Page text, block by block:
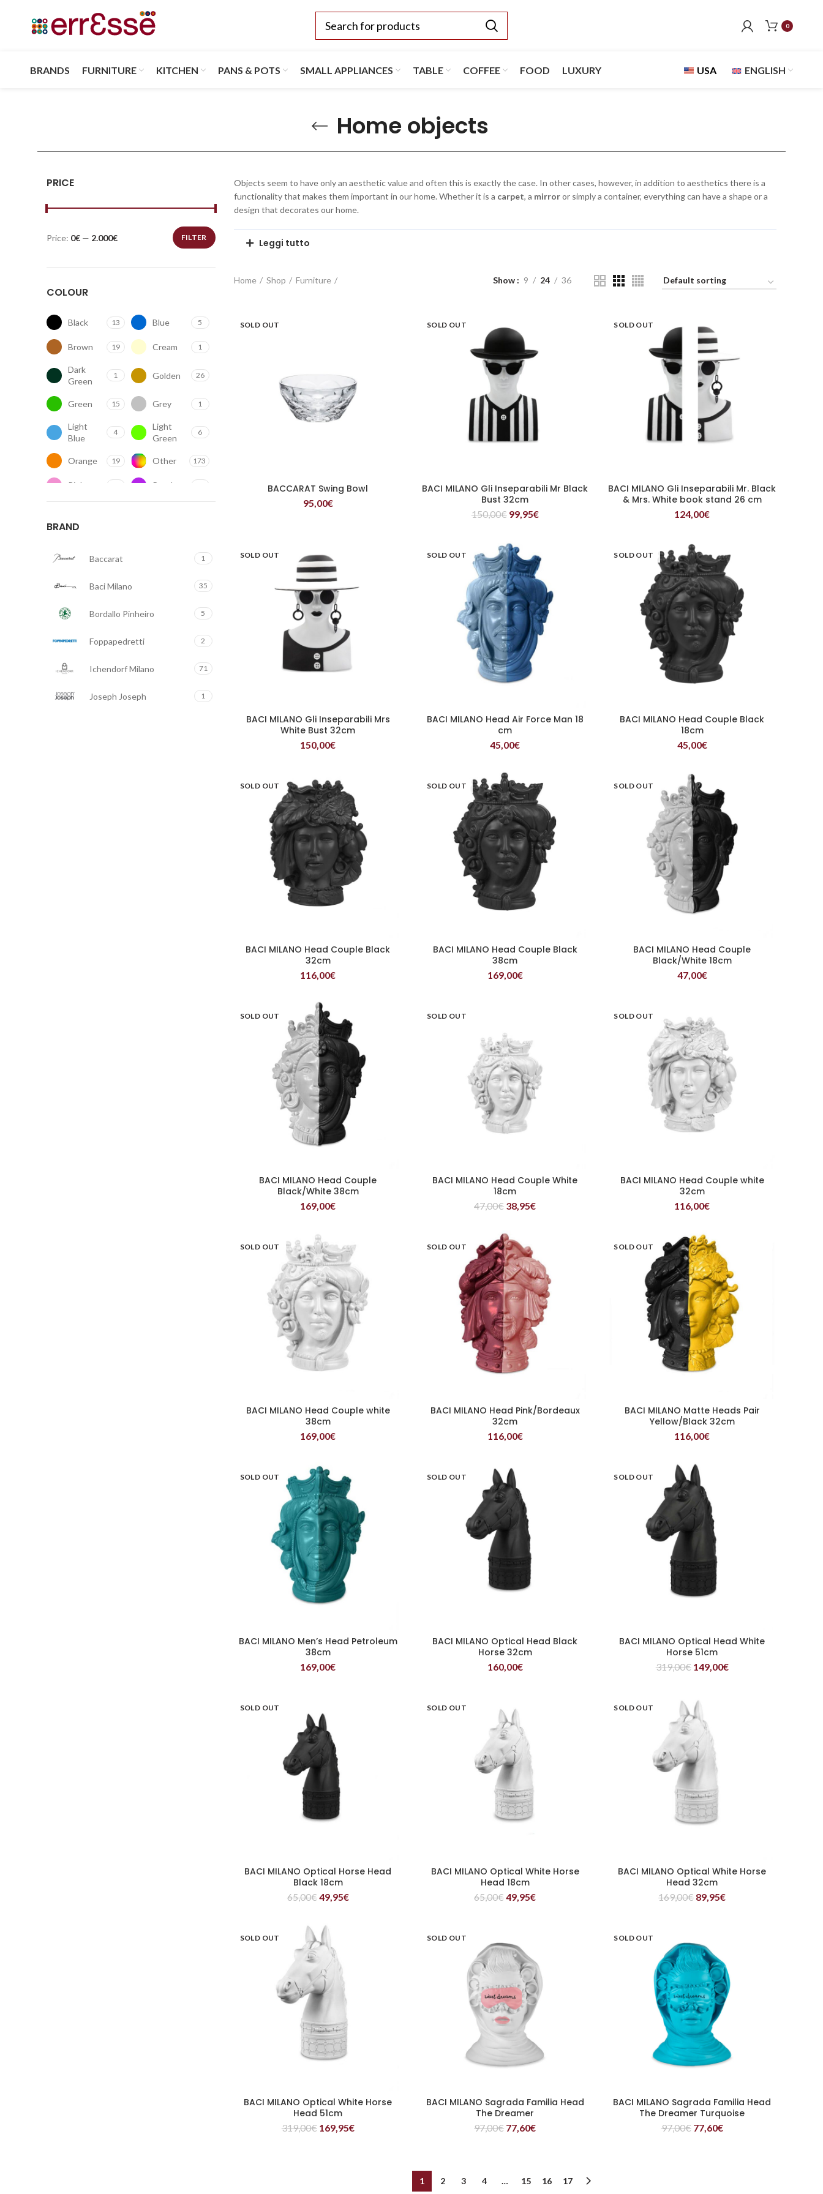
0
BRANDS FURNITURE KITCHEN PANS & POTS SMALL APPLIANCES TABLE COFFEE FOOD LUXURY USA ENGLISH
Home objects
PRICE
FILTER
Price: 0€ — 2.000€
COLOUR
Black 13 Blue 5
Brown 19 Cream 1
Dark
Green
1 Golden 26
Green 15 Grey 1
Light
Blue
4
Light
Green
6
Orange 19 Other 173
Pink Purple
White/Black
BRAND
Baccarat 1
Baci Milano 35
Bordallo Pinheiro 5
Foppapedretti 2
Ichendorf Milano 71
Joseph Joseph 1
Objects seem to have only an aesthetic value and often this is exactly the case. In other cases, however, in addition to aesthetics there is a
functionality that makes them important in our home. Whether it is a carpet, a mirroror simply a container, everything can have a shape or a
design that decorates our home.
Leggi tutto
Home Shop Furniture Show 9 24 36
SOLD OUT
READ MORE
BACCARAT Swing Bowl
95,00€
SOLD OUT
READ MORE
BACI MILANO Gli Inseparabili Mr Black
Bust 32cm
150,00€ 99,95€
SOLD OUT
READ MORE
BACI MILANO Gli Inseparabili Mr. Black
& Mrs. White book stand 26 cm
124,00€
SOLD OUT
READ MORE
BACI MILANO Gli Inseparabili Mrs
White Bust 32cm
150,00€
SOLD OUT
READ MORE
BACI MILANO Head Air Force Man 18
cm
45,00€
SOLD OUT
READ MORE
BACI MILANO Head Couple Black
18cm
45,00€
SOLD OUT
READ MORE
BACI MILANO Head Couple Black
32cm
116,00€
SOLD OUT
READ MORE
BACI MILANO Head Couple Black
38cm
169,00€
SOLD OUT
READ MORE
BACI MILANO Head Couple
Black/White 18cm
47,00€
SOLD OUT
READ MORE
BACI MILANO Head Couple
Black/White 38cm
169,00€
SOLD OUT
READ MORE
BACI MILANO Head Couple White
18cm
47,00€ 38,95€
SOLD OUT
READ MORE
BACI MILANO Head Couple white
32cm
116,00€
SOLD OUT
READ MORE
BACI MILANO Head Couple white
38cm
169,00€
SOLD OUT
READ MORE
BACI MILANO Head Pink/Bordeaux
32cm
116,00€
SOLD OUT
READ MORE
BACI MILANO Matte Heads Pair
Yellow/Black 32cm
116,00€
SOLD OUT
READ MORE
BACI MILANO Men’s Head Petroleum
38cm
169,00€
SOLD OUT
READ MORE
BACI MILANO Optical Head Black
Horse 32cm
160,00€
SOLD OUT
READ MORE
BACI MILANO Optical Head White
Horse 51cm
319,00€ 149,00€
SOLD OUT
READ MORE
BACI MILANO Optical Horse Head
Black 18cm
65,00€49,95€
SOLD OUT
READ MORE
BACI MILANO Optical White Horse
Head 18cm
65,00€49,95€
SOLD OUT
READ MORE
BACI MILANO Optical White Horse
Head 32cm
169,00€ 89,95€
SOLD OUT
READ MORE
BACI MILANO Optical White Horse
Head 51cm
319,00€ 169,95€
SOLD OUT
READ MORE
BACI MILANO Sagrada Familia Head
The Dreamer
97,00€ 77,60€
SOLD OUT
READ MORE
BACI MILANO Sagrada Familia Head
The Dreamer Turquoise
97,00€ 77,60€
1 2 3 4 … 15 16 17